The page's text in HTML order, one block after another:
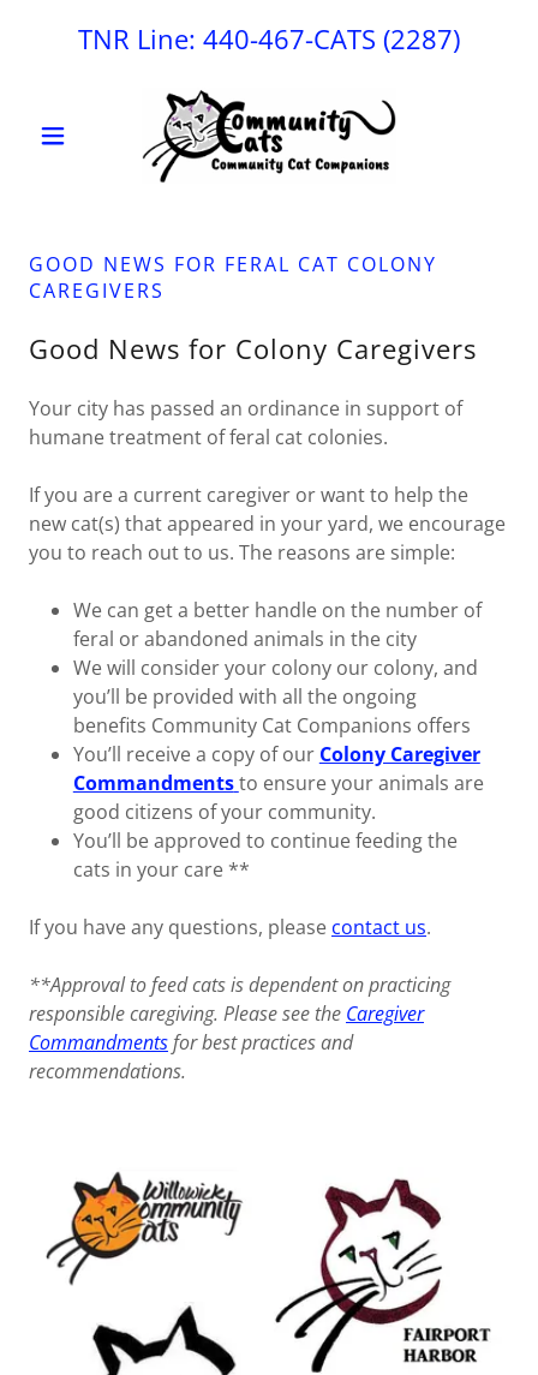
TNR Line: 440-467-CATS (2287)
GOOD NEWS FOR FERAL CAT COLONY
CAREGIVERS
Good News for Colony Caregivers
Your city has passed an ordinance in support of
humane treatment of feral cat colonies.
If you are a current caregiver or want to help the
new cat(s) that appeared in your yard, we encourage
you to reach out to us. The reasons are simple:
We can get a better handle on the number of
feral or abandoned animals in the city
We will consider your colony our colony, and
you’ll be provided with all the ongoing
benefits Community Cat Companions offers
You’ll receive a copy of our Colony Caregiver
Commandmentsto ensure your animals are
good citizens of your community.
You’ll be approved to continue feeding the
cats in your care **
If you have any questions, please contact us.
**Approval to feed cats is dependent on practicing
responsible caregiving. Please see the Caregiver
Commandmentsfor best practices and
recommendations.